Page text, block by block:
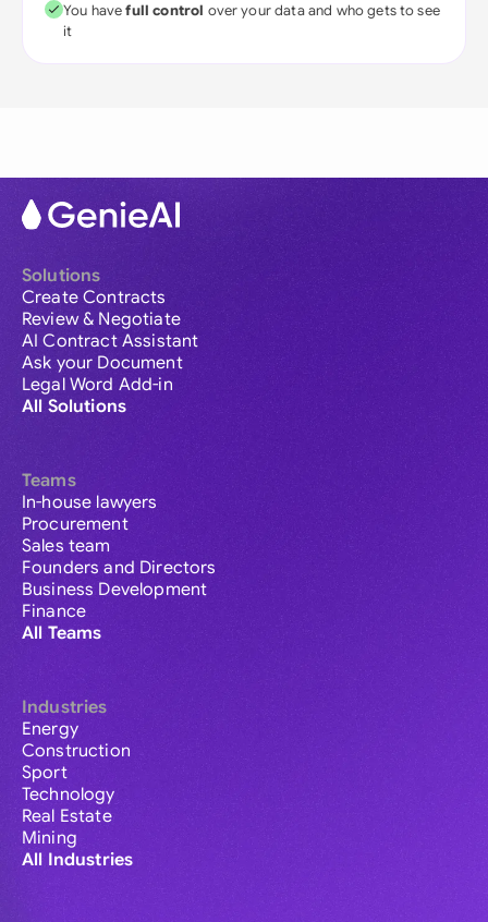
You havefull control over your data and who gets to see
it
Solutions
Create Contracts
Review & Negotiate
AI Contract Assistant
Ask your Document
Legal Word Add-in
All Solutions
Teams
In-house lawyers
Procurement
Sales team
Founders and Directors
Business Development
Finance
All Teams
Industries
Energy
Construction
Sport
Technology
Real Estate
Mining
All Industries